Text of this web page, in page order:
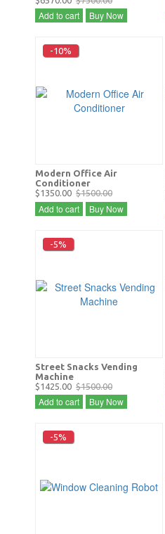
Add to cart Buy Now
-10%
Modern Office Air
Conditioner
$1350.00 $1500.00
Add to cart Buy Now
-5%
Street Snacks Vending
Machine
$1425.00 $1500.00
Add to cart Buy Now
-5%